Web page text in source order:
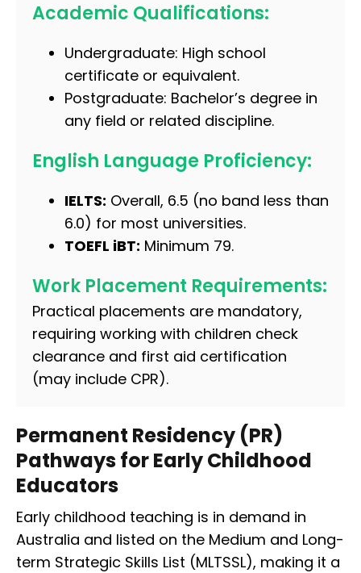
Academic Qualifications:
Undergraduate: High school
certificate or equivalent.
Postgraduate: Bachelor’s degree in
any field or related discipline.
English Language Proficiency:
IELTS: Overall, 6.5 (no band less than
6.0) for most universities.
TOEFL iBT: Minimum 79.
Work Placement Requirements:
Practical placements are mandatory,
requiring working with children check
clearance and first aid certification
(may include CPR).
Permanent Residency (PR)
Pathways for Early Childhood
Educators
Early childhood teaching is in demand in
Australia and listed on the Medium and Long-
term Strategic Skills List (MLTSSL), making it a